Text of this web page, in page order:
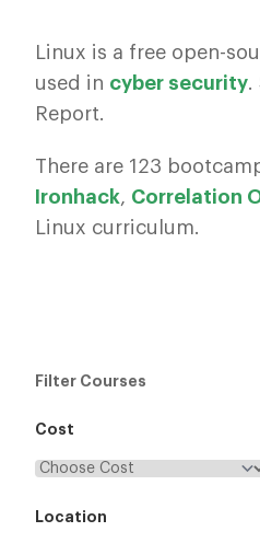
Linux is a free open-
used in cyber security.
Report.
There are 123
Ironhack, Correlation
Linux curriculum.
Filter Courses
Cost
Location